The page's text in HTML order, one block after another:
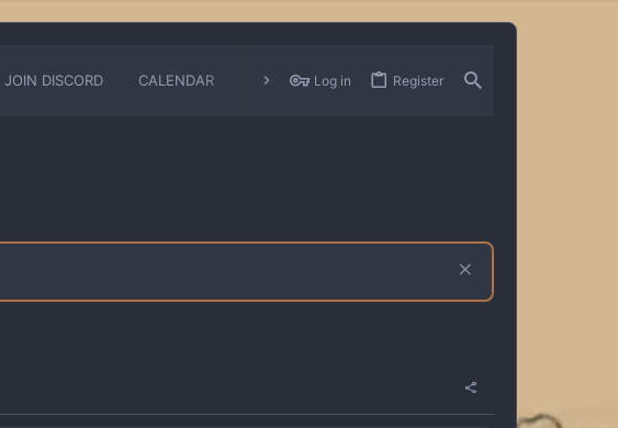
JOIN DISCORD CALENDAR CHANGELOGS
Log in Register